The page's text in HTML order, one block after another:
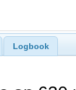
Logbook